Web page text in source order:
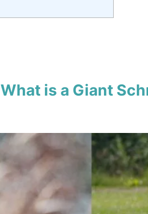
What is a Giant